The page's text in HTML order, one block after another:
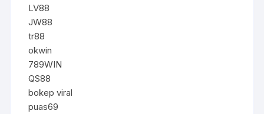
LV88
JW88
tr88
okwin
789WIN
QS88
bokep viral
puas69